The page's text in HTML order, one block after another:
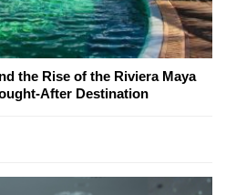
the Rise of the Riviera Maya
After Destination